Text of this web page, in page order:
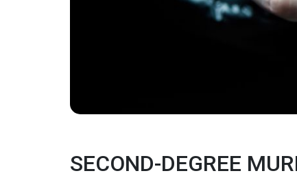
SECOND-DEGREE